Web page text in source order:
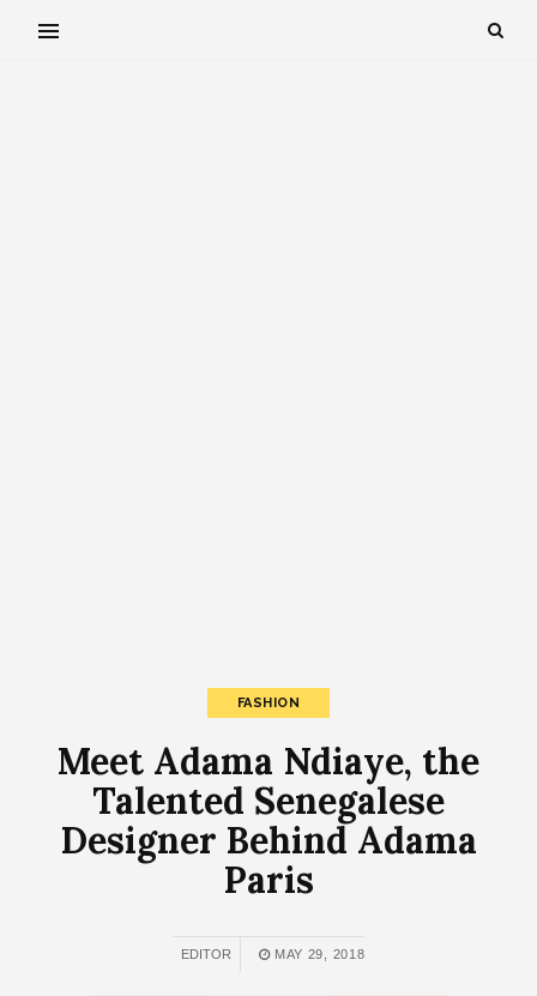
FASHION
Meet Adama Ndiaye, the
Talented Senegalese
Designer Behind Adama
Paris
EDITOR MAY 29, 2018